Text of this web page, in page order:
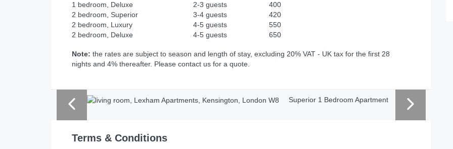
1 bedroom, Deluxe
2-3 guests
400
2 bedroom, Superior
3-4 guests
420
2 bedroom, Luxury
4-5 guests
550
2 bedroom, Deluxe
4-5 guests 650
Note: the rates are subject to season and length of stay, excluding 20% VAT - UK tax for the first 28
nights and 4% thereafter. Please contact us for a quote.
Superior 1 Bedroom Apartment
Terms & Conditions